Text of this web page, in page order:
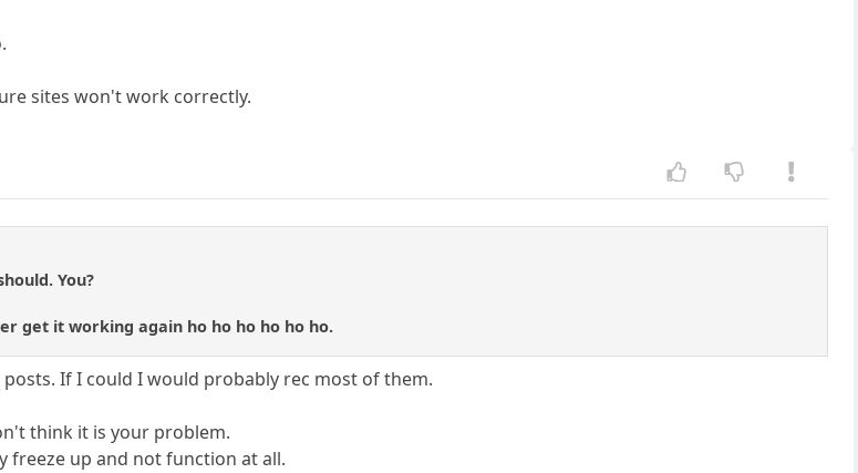
sites won't work correctly.
You?
get it working again ho ho ho ho ho ho.
If I could I would probably rec most of them.
think it is your problem.
freeze up and not function at all.